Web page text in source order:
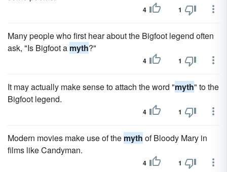
4 1
Many people who first hear about the Bigfoot legend often
ask, "Is Bigfoot a myth?"
4 1
It may actually make sense to attach the word "myth" to the
Bigfoot legend.
4 1
Modern movies make use of the myth of Bloody Mary in
films like Candyman.
4 1